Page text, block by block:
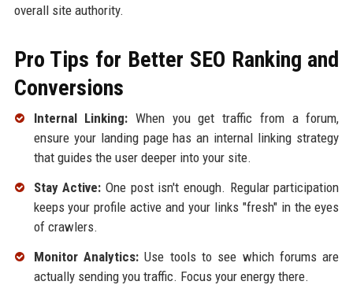
overall site authority.
Pro Tips for Better SEO Ranking and
Conversions
Internal Linking: When you get traffic from a forum,
ensure your landing page has an internal linking strategy
that guides the user deeper into your site.
Stay Active: One post isn't enough. Regular participation
keeps your profile active and your links "fresh" in the eyes
of crawlers.
Monitor Analytics:Use tools to see which forums are
actually sending you traffic. Focus your energy there.